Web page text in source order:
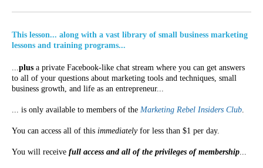
This lesson... along with a vast library of small business marketing
lessons and training programs...
...plus a private Facebook-like chat stream where you can get answers
to all of your questions about marketing tools and techniques, small
business growth, and life as an entrepreneur...
... is only available to members of the Marketing Rebel Insiders Club.
You can access all of this immediatelyfor less than $1 per day.
You will receive full access and all of the privileges of membership...